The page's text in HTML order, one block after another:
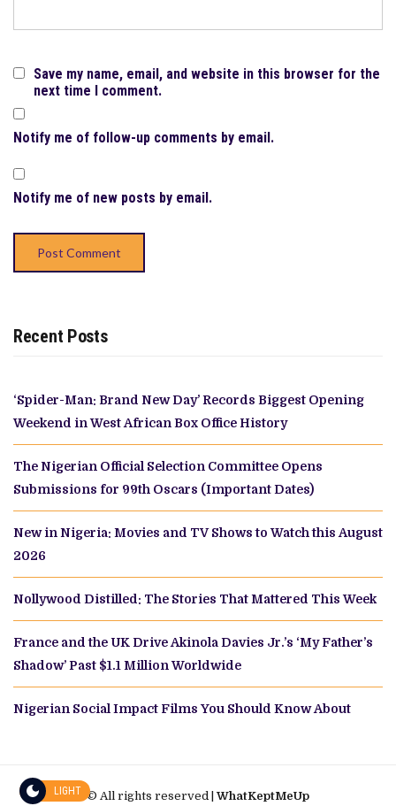
Save my name, email, and website in this browser for the
next time I comment.
Notify me of follow-up comments by email.
Notify me of new posts by email.
Recent Posts
‘Spider-Man: Brand New Day’ Records Biggest Opening
Weekend in West African Box Office History
The Nigerian Official Selection Committee Opens
Submissions for 99th Oscars (Important Dates)
New in Nigeria: Movies and TV Shows to Watch this August
2026
Nollywood Distilled: The Stories That Mattered This Week
France and the UK Drive Akinola Davies Jr.’s ‘My Father’s
Shadow’ Past $1.1 Million Worldwide
Nigerian Social Impact Films You Should Know About
© All rights reserved |WhatKeptMeUp
LIGHT